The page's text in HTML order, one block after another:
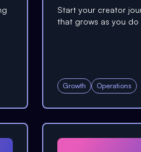
Start your creator
that grows as you do
Growth Operations